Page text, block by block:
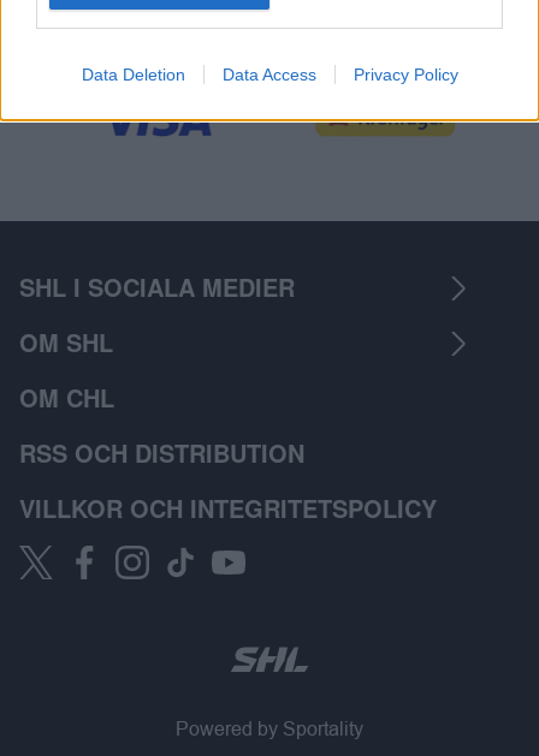
Data Deletion Data Access Privacy Policy
SLUTSPELSPARTNER
SHL I SOCIALA MEDIER
OM SHL
OM CHL
RSS OCH DISTRIBUTION
VILLKOR OCH INTEGRITETSPOLICY
Powered by Sportality